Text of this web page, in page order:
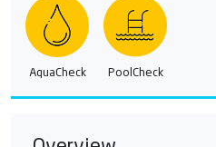
AquaCheck PoolCheck